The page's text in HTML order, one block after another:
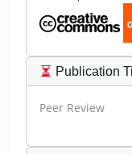
Publication
Peer Review